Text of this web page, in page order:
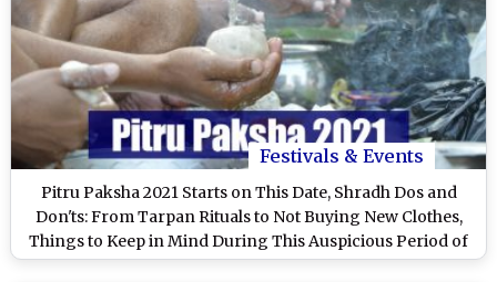
Festivals & Events
Pitru Paksha 2021 Starts on This Date, Shradh Dos and
Don'ts: From Tarpan Rituals to Not Buying New Clothes,
Things to Keep in Mind During This Auspicious Period of
Paying Homage to the Ancestors